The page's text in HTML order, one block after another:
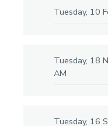
Tuesday, 10
Tuesday, 18
AM
Tuesday, 16